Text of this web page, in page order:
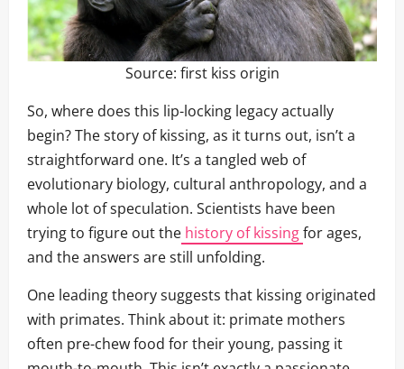
Source: first kiss origin
So, where does this lip-locking legacy actually
begin? The story of kissing, as it turns out, isn’t a
straightforward one. It’s a tangled web of
evolutionary biology, cultural anthropology, and a
whole lot of speculation. Scientists have been
trying to figure out the history of kissingfor ages,
and the answers are still unfolding.
One leading theory suggests that kissing originated
with primates. Think about it: primate mothers
often pre-chew food for their young, passing it